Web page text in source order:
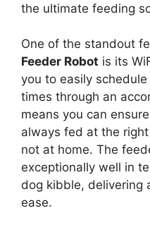
the ultimate feeding
One of the standout
Feeder Robot is its
you to easily
times through an
means you can
always fed at the right
not at home. The
exceptionally well in
dog kibble, delivering
ease.